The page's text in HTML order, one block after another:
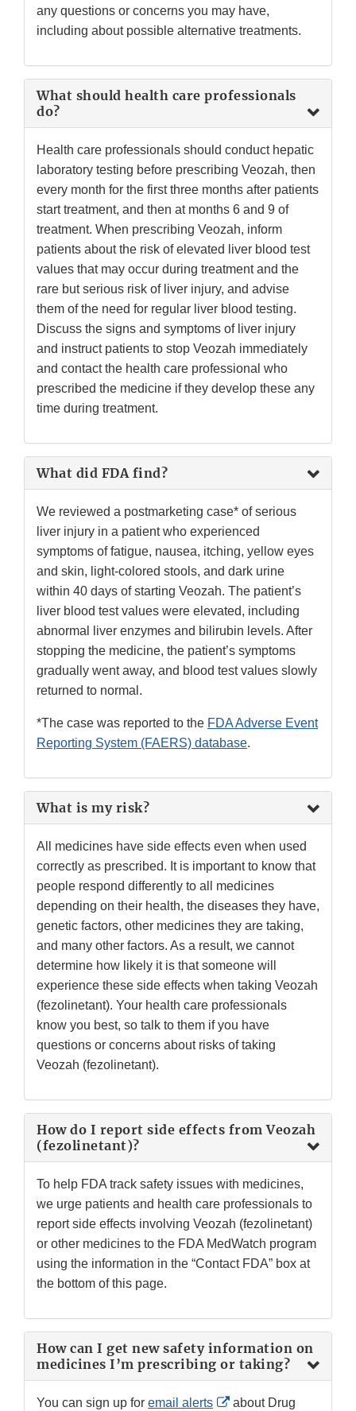
any questions or concerns you may have,
including about possible alternative treatments.
What should health care professionals
do?
Health care professionals should conduct hepatic
laboratory testing before prescribing Veozah, then
every month for the first three months after patients
start treatment, and then at months 6 and 9 of
treatment. When prescribing Veozah, inform
patients about the risk of elevated liver blood test
values that may occur during treatment and the
rare but serious risk of liver injury, and advise
them of the need for regular liver blood testing.
Discuss the signs and symptoms of liver injury
and instruct patients to stop Veozah immediately
and contact the health care professional who
prescribed the medicine if they develop these any
time during treatment.
What did FDA find?
We reviewed a postmarketing case* of serious
liver injury in a patient who experienced
symptoms of fatigue, nausea, itching, yellow eyes
and skin, light-colored stools, and dark urine
within 40 days of starting Veozah. The patient’s
liver blood test values were elevated, including
abnormal liver enzymes and bilirubin levels. After
stopping the medicine, the patient’s symptoms
gradually went away, and blood test values slowly
returned to normal.
*The case was reported to the FDA Adverse Event
Reporting System (FAERS) database.
What is my risk?
All medicines have side effects even when used
correctly as prescribed. It is important to know that
people respond differently to all medicines
depending on their health, the diseases they have,
genetic factors, other medicines they are taking,
and many other factors. As a result, we cannot
determine how likely it is that someone will
experience these side effects when taking Veozah
(fezolinetant). Your health care professionals
know you best, so talk to them if you have
questions or concerns about risks of taking
Veozah (fezolinetant).
How do I report side effects from Veozah
(fezolinetant)?
To help FDA track safety issues with medicines,
we urge patients and health care professionals to
report side effects involving Veozah (fezolinetant)
or other medicines to the FDA MedWatch program
using the information in the “Contact FDA” box at
the bottom of this page.
How can I get new safety information on
medicines I’m prescribing or taking?
You can sign up for email alerts
External
about Drug